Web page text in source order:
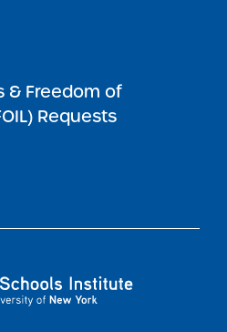
& Freedom of
Requests